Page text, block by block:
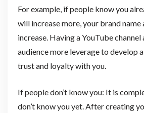
For example, if people know you
will increase more, your brand
increase. Having a YouTube
audience more leverage to develop
trust and loyalty with you.
If people don’t know you: It is
don’t know you yet. After creating